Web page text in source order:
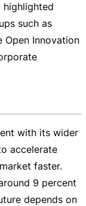
highlighted
such as
Open Innovation
with its wider
accelerate
faster.
9 percent
depends on